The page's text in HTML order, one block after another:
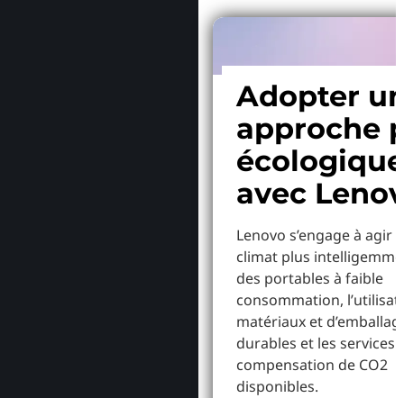
Adopter
approche
écologique
avec
Lenovo s’engage à agir
climat plus
des portables à faible
consommation,
matériaux et
durables et les services
compensation de CO2
disponibles.